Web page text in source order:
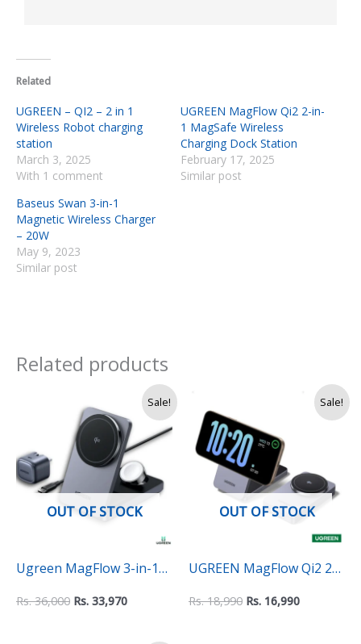
Related
UGREEN – QI2 – 2 in 1
Wireless Robot charging
station
March 3, 2025
With 1 comment
UGREEN MagFlow Qi2 2-in-
1 MagSafe Wireless
Charging Dock Station
February 17, 2025
Similar post
Baseus Swan 3-in-1
Magnetic Wireless Charger
– 20W
May 9, 2023
Similar post
Related products
Sale!
OUT OF STOCK
Ugreen MagFlow 3-in-1
Wireless charger (QI2
Rs.36,000
price
was:
Rs.
36,000.
Rs. 33,970
Current
price
is:
Rs.
33,970.
Sale!
OUT OF STOCK
UGREEN MagFlow Qi2 2-
in-1 MagSafe Wireless
Rs.18,990
was:
Rs.
18,990.
Rs. 16,990
Current
price